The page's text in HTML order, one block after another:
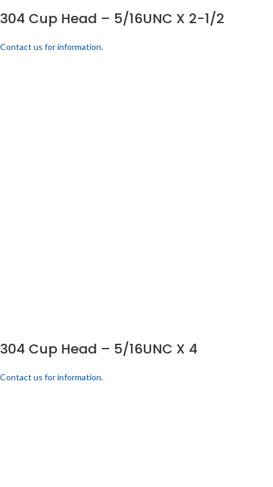
304 Cup Head – 5/16UNC X 2-1/2
Contact us for information.
304 Cup Head – 5/16UNC X 4
Contact us for information.